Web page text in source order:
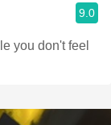
9.0
you don't feel